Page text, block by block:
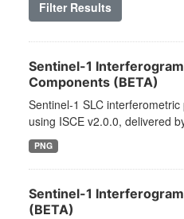
Filter Results
Sentinel-1
Components (BETA)
Sentinel-1 SLC
using ISCE v2.0.0, delivered
PNG
Sentinel-1
(BETA)